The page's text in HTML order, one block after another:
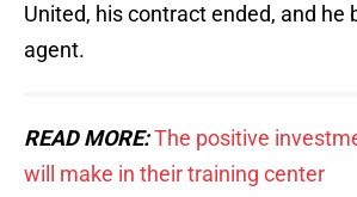
United, his contract ended, and he
agent.
READ MORE:The positive
will make in their training center